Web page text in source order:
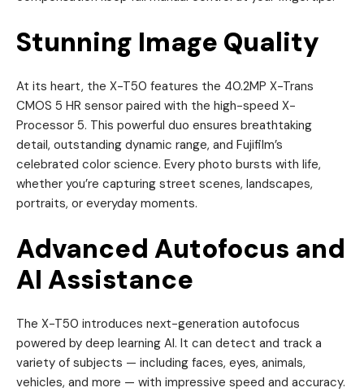
Stunning Image Quality
At its heart, the X-T50 features the 40.2MP X-Trans
CMOS 5 HR sensor paired with the high-speed X-
Processor 5. This powerful duo ensures breathtaking
detail, outstanding dynamic range, and Fujifilm’s
celebrated color science. Every photo bursts with life,
whether you’re capturing street scenes, landscapes,
portraits, or everyday moments.
Advanced Autofocus and
AI Assistance
The X-T50 introduces next-generation autofocus
powered by deep learning AI. It can detect and track a
variety of subjects — including faces, eyes, animals,
vehicles, and more — with impressive speed and accuracy.